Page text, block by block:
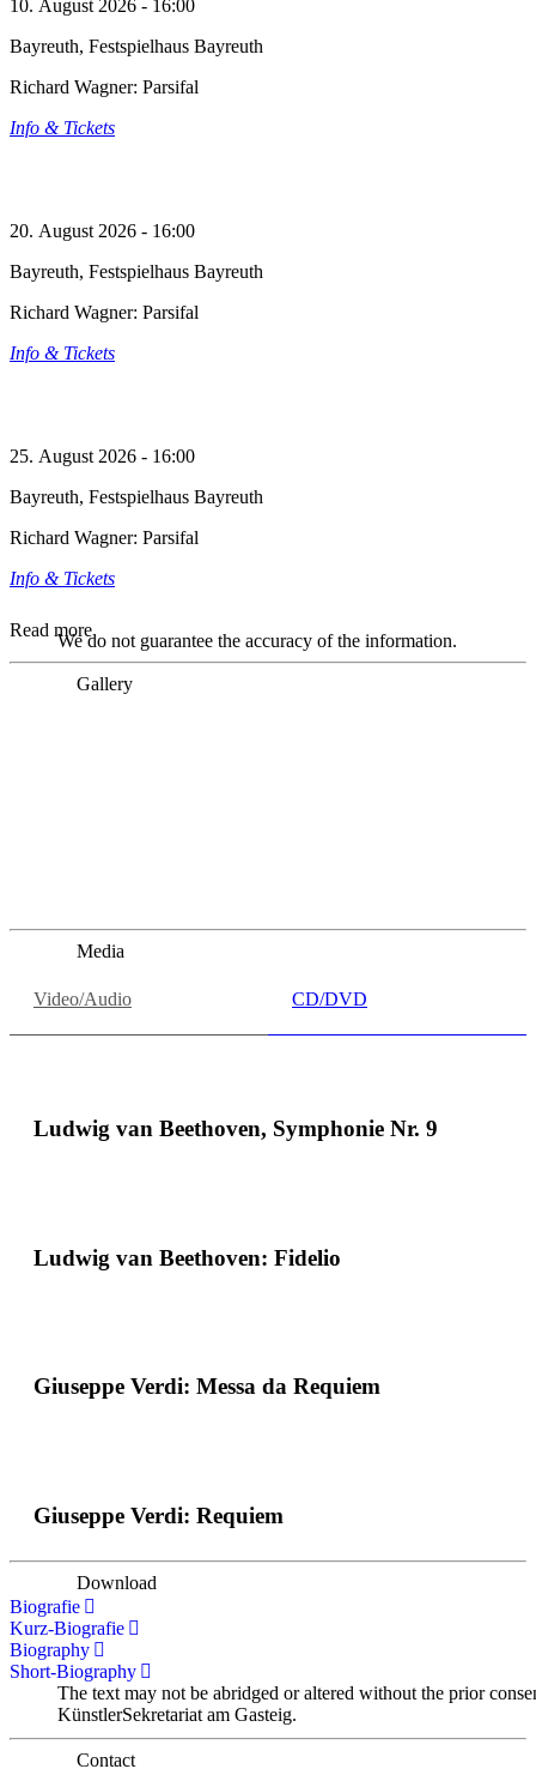
10. August 2026 - 16:00
Bayreuth, Festspielhaus Bayreuth
Richard Wagner: Parsifal
Info & Tickets
20. August 2026 - 16:00
Bayreuth, Festspielhaus Bayreuth
Richard Wagner: Parsifal
Info & Tickets
25. August 2026 - 16:00
Bayreuth, Festspielhaus Bayreuth
Richard Wagner: Parsifal
Info & Tickets
Read more
We do not guarantee the accuracy of the information.
Gallery
Media
Video/Audio CD/DVD
Ludwig van Beethoven, Symphonie Nr. 9
Ludwig van Beethoven: Fidelio
Giuseppe Verdi: Messa da Requiem
Giuseppe Verdi: Requiem
Download
Biografie
Kurz-Biografie
Biography
Short-Biography
The text may not be abridged or altered without the prior
KünstlerSekretariat am Gasteig.
Contact